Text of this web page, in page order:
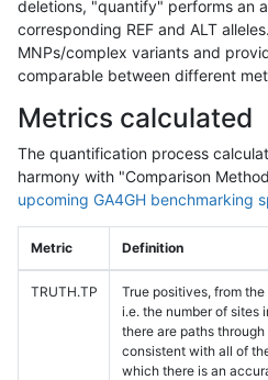
deletions, "quantify" performs an
corresponding REF and ALT
MNPs/complex variants and
comparable between different
Metrics calculated
The quantification process
harmony with "Comparison
upcoming GA4GH benchmarking
Metric Definition
TRUTH.TP
True positives, from
i.e. the number of sites
there are paths
consistent with all of
which there is an